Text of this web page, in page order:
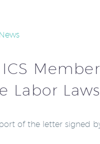
ICS
Labor
of the letter signed